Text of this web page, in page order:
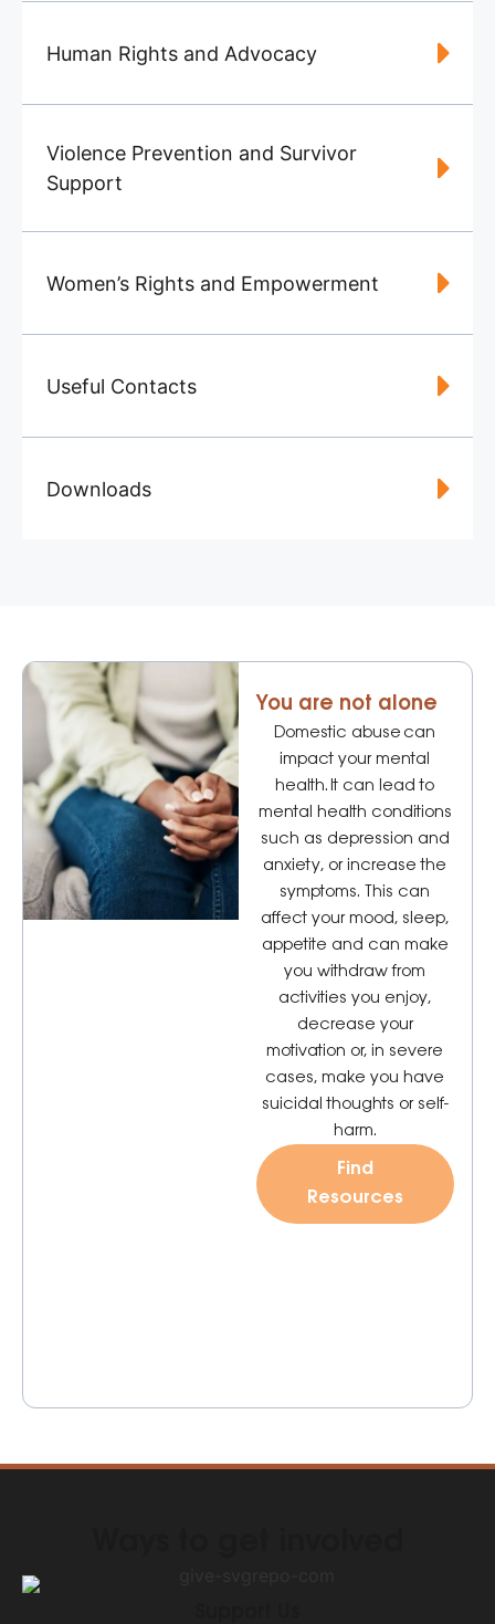
Human Rights and Advocacy
Violence Prevention and Survivor
Support
Women’s Rights and Empowerment
Useful Contacts
Downloads
You are not alone
Domestic abuse can
impact your mental
health. It can lead to
mental health conditions
such as depression and
anxiety, or increase the
symptoms. This can
affect your mood, sleep,
appetite and can make
you withdraw from
activities you enjoy,
decrease your
motivation or, in severe
cases, make you have
suicidal thoughts or self-
harm.
Find
Resources